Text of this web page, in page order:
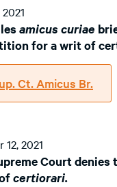
amicus curiae
for a writ of
Ct. Amicus Br.
12, 2021
Court
certiorari.